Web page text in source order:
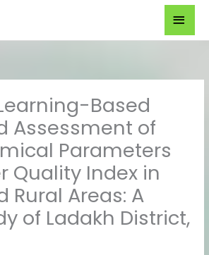
Based
Assessment of
Parameters
Quality Index in
Rural Areas: A
of Ladakh District,